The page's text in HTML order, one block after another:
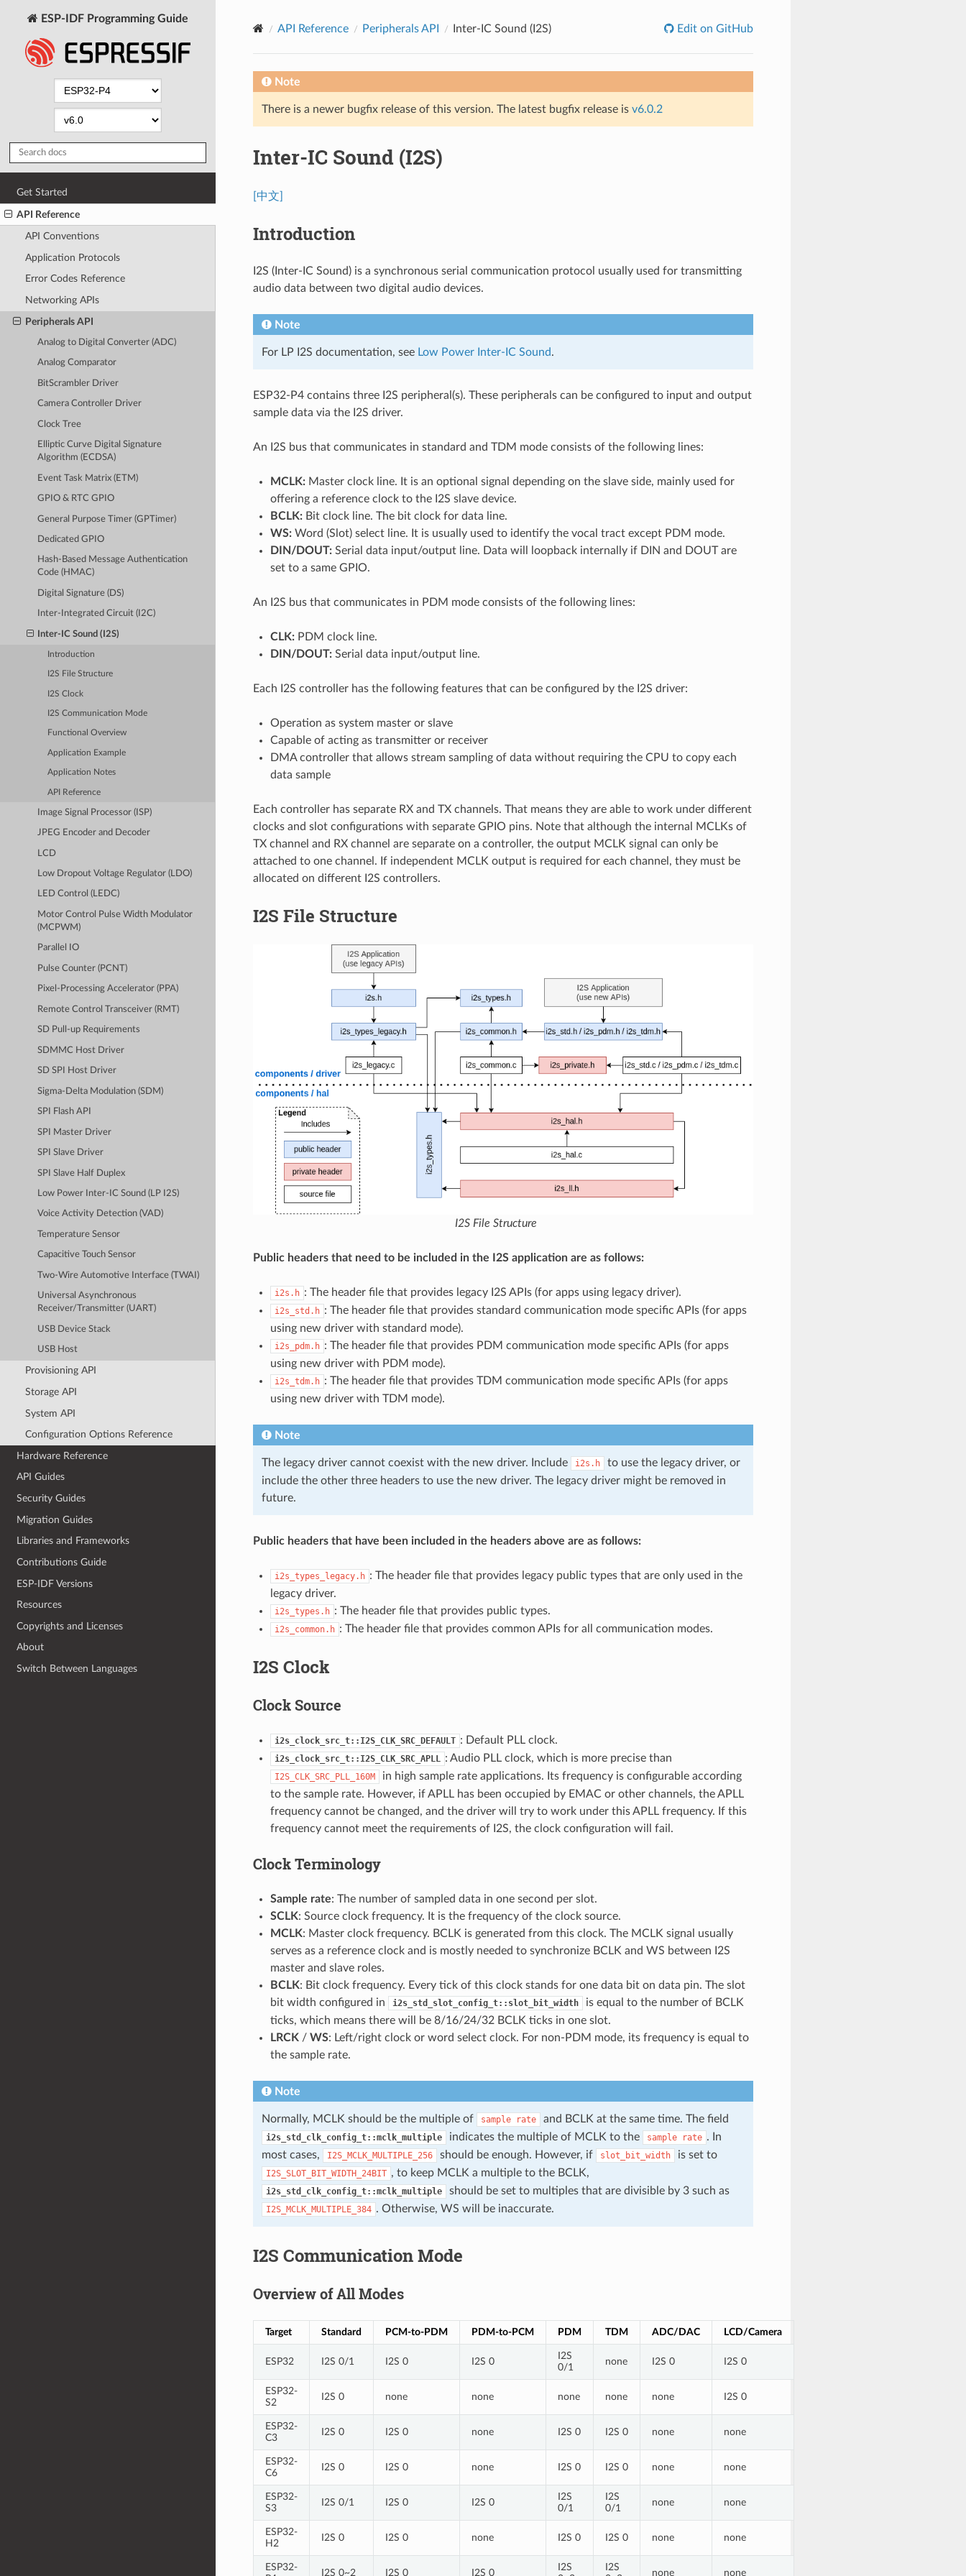
ESP-IDF Programming Guide
Get Started
API Reference
API Conventions
Application Protocols
Error Codes Reference
Networking APIs
Peripherals API
Analog to Digital Converter (ADC)
Analog Comparator
BitScrambler Driver
Camera Controller Driver
Clock Tree
Elliptic Curve Digital Signature
Algorithm (ECDSA)
Event Task Matrix (ETM)
GPIO & RTC GPIO
General Purpose Timer (GPTimer)
Dedicated GPIO
Hash-Based Message Authentication
Code (HMAC)
Digital Signature (DS)
Inter-Integrated Circuit (I2C)
Inter-IC Sound (I2S)
Introduction
I2S File Structure
I2S Clock
I2S Communication Mode
Functional Overview
Application Example
Application Notes
API Reference
Image Signal Processor (ISP)
JPEG Encoder and Decoder
LCD
Low Dropout Voltage Regulator (LDO)
LED Control (LEDC)
Motor Control Pulse Width Modulator
(MCPWM)
Parallel IO
Pulse Counter (PCNT)
Pixel-Processing Accelerator (PPA)
Remote Control Transceiver (RMT)
SD Pull-up Requirements
SDMMC Host Driver
SD SPI Host Driver
Sigma-Delta Modulation (SDM)
SPI Flash API
SPI Master Driver
SPI Slave Driver
SPI Slave Half Duplex
Low Power Inter-IC Sound (LP I2S)
Voice Activity Detection (VAD)
Temperature Sensor
Capacitive Touch Sensor
Two-Wire Automotive Interface (TWAI)
Universal Asynchronous
Receiver/Transmitter (UART)
USB Device Stack
USB Host
Provisioning API
Storage API
System API
Configuration Options Reference
Hardware Reference
API Guides
Security Guides
Migration Guides
Libraries and Frameworks
Contributions Guide
ESP-IDF Versions
Resources
Copyrights and Licenses
About
Switch Between Languages
API Reference Peripherals API Inter-IC Sound (I2S) Edit on GitHub
Note
There is a newer bugfix release of this version. The latest bugfix release is v6.0.2
Inter-IC Sound (I2S)
[中文]
Introduction
I2S (Inter-IC Sound) is a synchronous serial communication protocol usually used for transmitting
audio data between two digital audio devices.
Note
For LP I2S documentation, see Low Power Inter-IC Sound.
ESP32-P4 contains three I2S peripheral(s). These peripherals can be configured to input and output
sample data via the I2S driver.
An I2S bus that communicates in standard and TDM mode consists of the following lines:
MCLK:Master clock line. It is an optional signal depending on the slave side, mainly used for
offering a reference clock to the I2S slave device.
BCLK:Bit clock line. The bit clock for data line.
WS:Word (Slot) select line. It is usually used to identify the vocal tract except PDM mode.
DIN/DOUT:Serial data input/output line. Data will loopback internally if DIN and DOUT are
set to a same GPIO.
An I2S bus that communicates in PDM mode consists of the following lines:
CLK:PDM clock line.
DIN/DOUT:Serial data input/output line.
Each I2S controller has the following features that can be configured by the I2S driver:
Operation as system master or slave
Capable of acting as transmitter or receiver
DMA controller that allows stream sampling of data without requiring the CPU to copy each
data sample
Each controller has separate RX and TX channels. That means they are able to work under different
clocks and slot configurations with separate GPIO pins. Note that although the internal MCLKs of
TX channel and RX channel are separate on a controller, the output MCLK signal can only be
attached to one channel. If independent MCLK output is required for each channel, they must be
allocated on different I2S controllers.
I2S File Structure
I2S File Structure
Public headers that need to be included in the I2S application are as follows:
i2s.h : The header file that provides legacy I2S APIs (for apps using legacy driver).
i2s_std.h : The header file that provides standard communication mode specific APIs (for apps
using new driver with standard mode).
i2s_pdm.h : The header file that provides PDM communication mode specific APIs (for apps
using new driver with PDM mode).
i2s_tdm.h : The header file that provides TDM communication mode specific APIs (for apps
using new driver with TDM mode).
Note
The legacy driver cannot coexist with the new driver. Include i2s.h
to use the legacy driver, or
include the other three headers to use the new driver. The legacy driver might be removed in
future.
Public headers that have been included in the headers above are as follows:
i2s_types_legacy.h : The header file that provides legacy public types that are only used in the
legacy driver.
i2s_types.h : The header file that provides public types.
i2s_common.h : The header file that provides common APIs for all communication modes.
I2S Clock
Clock Source
i2s_clock_src_t::I2S_CLK_SRC_DEFAULT : Default PLL clock.
i2s_clock_src_t::I2S_CLK_SRC_APLL : Audio PLL clock, which is more precise than
I2S_CLK_SRC_PLL_160M
in high sample rate applications. Its frequency is configurable according
to the sample rate. However, if APLL has been occupied by EMAC or other channels, the APLL
frequency cannot be changed, and the driver will try to work under this APLL frequency. If this
frequency cannot meet the requirements of I2S, the clock configuration will fail.
Clock Terminology
Sample rate: The number of sampled data in one second per slot.
SCLK: Source clock frequency. It is the frequency of the clock source.
MCLK: Master clock frequency. BCLK is generated from this clock. The MCLK signal usually
serves as a reference clock and is mostly needed to synchronize BCLK and WS between I2S
master and slave roles.
BCLK: Bit clock frequency. Every tick of this clock stands for one data bit on data pin. The slot
bit width configured in
i2s_std_slot_config_t::slot_bit_width
is equal to the number of BCLK
ticks, which means there will be 8/16/24/32 BCLK ticks in one slot.
LRCK / WS: Left/right clock or word select clock. For non-PDM mode, its frequency is equal to
the sample rate.
Note
Normally, MCLK should be the multiple of sample rate and BCLK at the same time. The field
i2s_std_clk_config_t::mclk_multiple indicates the multiple of MCLK to the sample rate . In
most cases,
I2S_MCLK_MULTIPLE_256 should be enough. However, if slot_bit_width is set to
I2S_SLOT_BIT_WIDTH_24BIT , to keep MCLK a multiple to the BCLK,
i2s_std_clk_config_t::mclk_multiple should be set to multiples that are divisible by 3 such as
I2S_MCLK_MULTIPLE_384 . Otherwise, WS will be inaccurate.
I2S Communication Mode
Overview of All Modes
Target Standard PCM-to-PDM PDM-to-PCM PDM TDM ADC/DAC LCD/Camera
ESP32 I2S 0/1 I2S 0 I2S 0
I2S
0/1
none I2S 0 I2S 0
ESP32-
S2
I2S 0 none none none none none I2S 0
ESP32-
C3
I2S 0 I2S 0 none I2S 0 I2S 0 none none
ESP32-
C6
I2S 0 I2S 0 none I2S 0 I2S 0 none none
ESP32-
S3
I2S 0/1 I2S 0 I2S 0
I2S
0/1
I2S
0/1
none none
ESP32-
H2
I2S 0 I2S 0 none I2S 0 I2S 0 none none
ESP32-
I2S 0~2 I2S 0 I2S 0
I2S
I2S
none none